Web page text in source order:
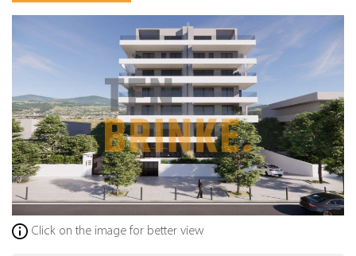
Click on the image for better view